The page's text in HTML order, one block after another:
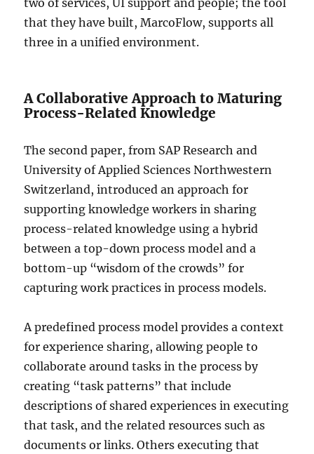
two of services, UI support and people; the tool
that they have built, MarcoFlow, supports all
three in a unified environment.
A Collaborative Approach to Maturing
Process-Related Knowledge
The second paper, from SAP Research and
University of Applied Sciences Northwestern
Switzerland, introduced an approach for
supporting knowledge workers in sharing
process-related knowledge using a hybrid
between a top-down process model and a
bottom-up “wisdom of the crowds” for
capturing work practices in process models.
A predefined process model provides a context
for experience sharing, allowing people to
collaborate around tasks in the process by
creating “task patterns” that include
descriptions of shared experiences in executing
that task, and the related resources such as
documents or links. Others executing that